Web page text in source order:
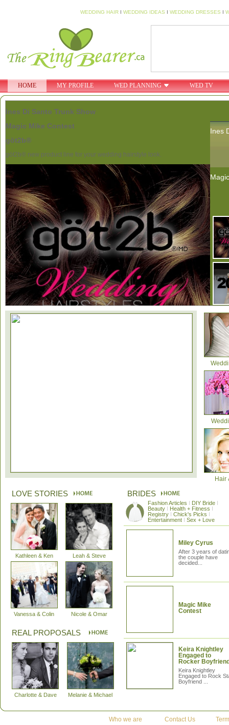
WEDDING HAIR I WEDDING IDEAS I WEDDING DRESSES I
HOME MY PROFILE WED PLANNING WED TV
Ines Di Santo Trunk Show
Magic Mike Contest
göt2b®
göt2b® new product line for your wedding hairstyle look.
The Kleinfeld Experience Contest
Win-A-Ring Contest Status Page
If you attended a wedding show in the GTA the past 2 months, you are
eligible...
Ines
Hair
LOVE STORIES
Kathleen & Ken Leah & Steve
Vanessa & Colin Nicole & Omar
REAL PROPOSALS
Charlotte & Dave Melanie & Michael
BRIDES
Fashion Articles I DIY Bride I
Beauty I Health + Fitness I
Registry I Chick's Picks I
Entertainment I Sex + Love
Miley Cyrus
After 3 years of
the couple have
decided...
Magic Mike
Contest
Keira Knightley
Engaged to
Rocker
Keira Knightley
Engaged to Rock
Boyfriend ...
Who we are Contact Us